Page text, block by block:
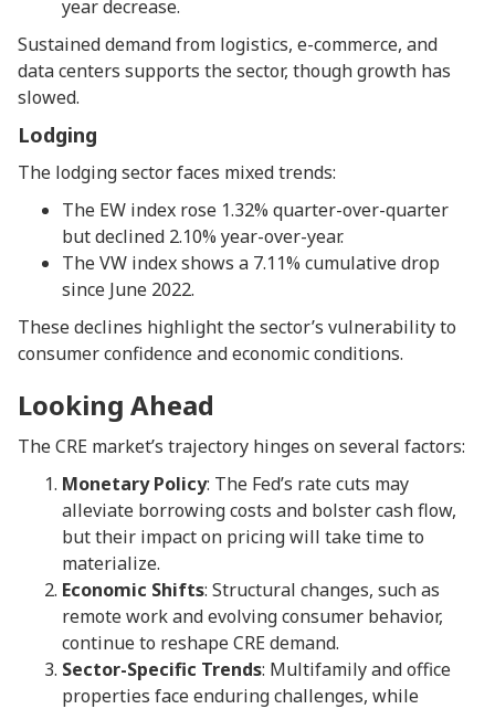
year decrease.
Sustained demand from logistics, e-commerce, and
data centers supports the sector, though growth has
slowed.
Lodging
The lodging sector faces mixed trends:
The EW index rose 1.32% quarter-over-quarter
but declined 2.10% year-over-year.
The VW index shows a 7.11% cumulative drop
since June 2022.
These declines highlight the sector’s vulnerability to
consumer confidence and economic conditions.
Looking Ahead
The CRE market’s trajectory hinges on several factors:
Monetary Policy: The Fed’s rate cuts may
alleviate borrowing costs and bolster cash flow,
but their impact on pricing will take time to
materialize.
Economic Shifts: Structural changes, such as
remote work and evolving consumer behavior,
continue to reshape CRE demand.
Sector-Specific Trends: Multifamily and office
properties face enduring challenges, while